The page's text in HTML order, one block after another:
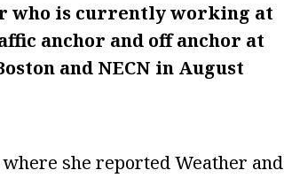
who is currently working at
anchor and off anchor at
and NECN in August
she reported Weather and